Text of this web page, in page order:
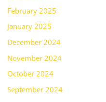
February 2025
January 2025
December 2024
November 2024
October 2024
September 2024